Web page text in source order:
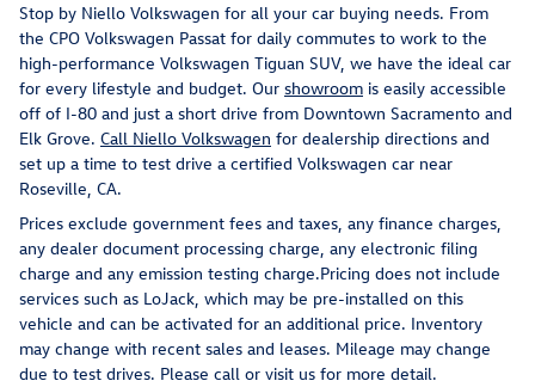
Stop by Niello Volkswagen for all your car buying needs. From
the CPO Volkswagen Passat for daily commutes to work to the
high-performance Volkswagen Tiguan SUV, we have the ideal car
for every lifestyle and budget. Our showroom is easily accessible
off of I-80 and just a short drive from Downtown Sacramento and
Elk Grove. Call Niello Volkswagen for dealership directions and
set up a time to test drive a certified Volkswagen car near
Roseville, CA.
Prices exclude government fees and taxes, any finance charges,
any dealer document processing charge, any electronic filing
charge and any emission testing charge.Pricing does not include
services such as LoJack, which may be pre-installed on this
vehicle and can be activated for an additional price. Inventory
may change with recent sales and leases. Mileage may change
due to test drives. Please call or visit us for more detail.